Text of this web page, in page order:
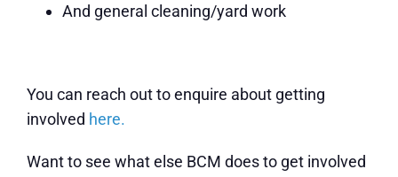
And general cleaning/yard work
You can reach out to enquire about getting
involved here.
Want to see what else BCM does to get involved